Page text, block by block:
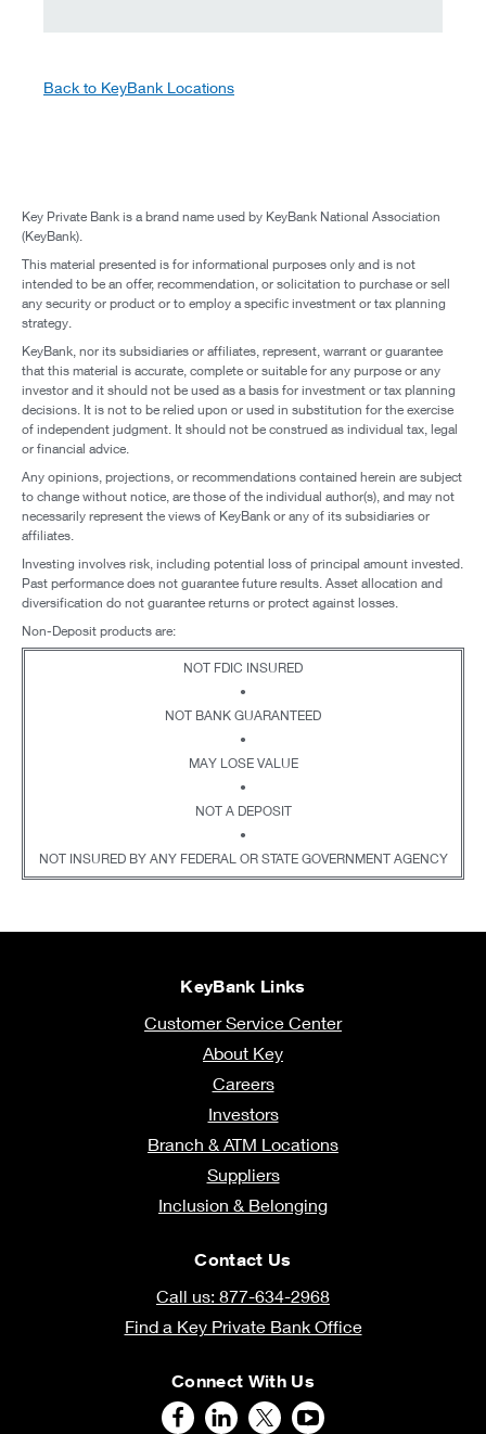
Back to KeyBank Locations
Key Private Bank is a brand name used by KeyBank National Association
(KeyBank).
This material presented is for informational purposes only and is not
intended to be an offer, recommendation, or solicitation to purchase or sell
any security or product or to employ a specific investment or tax planning
strategy.
KeyBank, nor its subsidiaries or affiliates, represent, warrant or guarantee
that this material is accurate, complete or suitable for any purpose or any
investor and it should not be used as a basis for investment or tax planning
decisions. It is not to be relied upon or used in substitution for the exercise
of independent judgment. It should not be construed as individual tax, legal
or financial advice.
Any opinions, projections, or recommendations contained herein are subject
to change without notice, are those of the individual author(s), and may not
necessarily represent the views of KeyBank or any of its subsidiaries or
affiliates.
Investing involves risk, including potential loss of principal amount invested.
Past performance does not guarantee future results. Asset allocation and
diversification do not guarantee returns or protect against losses.
Non-Deposit products are:
NOT FDIC INSURED
•
NOT BANK GUARANTEED
•
MAY LOSE VALUE
•
NOT A DEPOSIT
•
NOT INSURED BY ANY FEDERAL OR STATE GOVERNMENT AGENCY
KeyBank Links
Customer Service Center
About Key
Careers
Investors
Branch & ATM Locations
Suppliers
Inclusion & Belonging
Contact Us
Call us: 877-634-2968
Find a Key Private Bank Office
Connect With Us